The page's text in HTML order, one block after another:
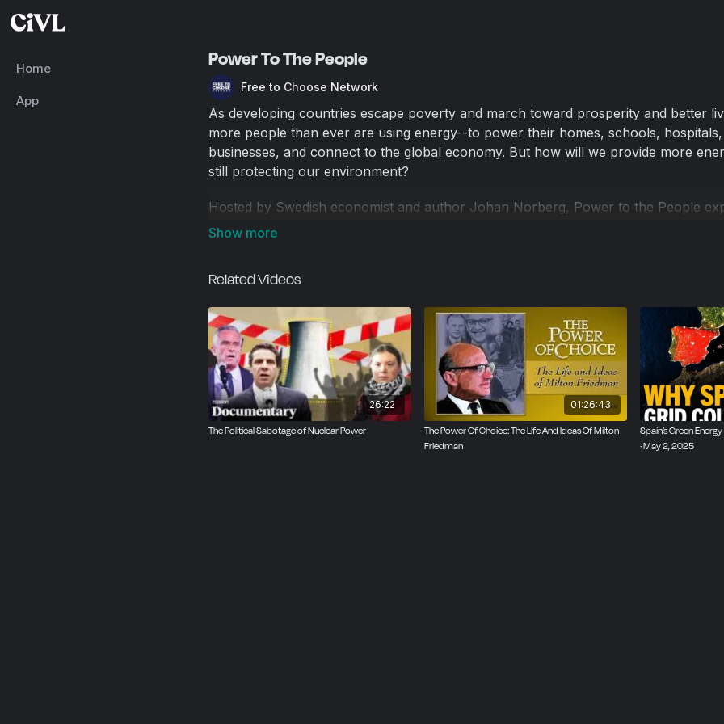
Home
App
Power To The People
Free to Choose Network
As developing countries escape poverty and march toward prosperity and better
more people than ever are using energy--to power their homes, schools,
businesses, and connect to the global economy. But how will we provide more
still protecting our environment?
Hosted by Swedish economist and author Johan Norberg, Power to the People
how innovation and new technologies are providing answers to our world's growing
natural gas, Power to the People examines how innovators from around the world
finding new, creative, and cost-effective solutions to our planet's growing energy
2015 / 57 min.
Related Videos
26:22
The Political Sabotage of Nuclear Power
01:26:43
The Power Of Choice: The Life And Ideas Of Milton
Friedman
Spain’s Green
· May 2, 2025